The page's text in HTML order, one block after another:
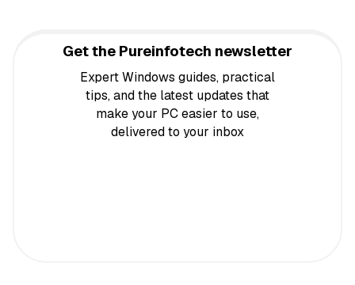
Get the Pureinfotech newsletter
Expert Windows guides, practical
tips, and the latest updates that
make your PC easier to use,
delivered to your inbox